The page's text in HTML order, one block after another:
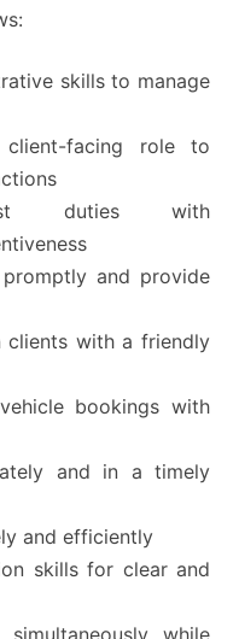
skills to manage
facing role to
duties with
and provide
clients with a friendly
bookings with
and in a timely
and efficiently
skills for clear and
while